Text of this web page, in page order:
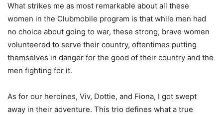
What strikes me as most remarkable about all these
women in the Clubmobile program is that while men had
no choice about going to war, these strong, brave women
volunteered to serve their country, oftentimes putting
themselves in danger for the good of their country and the
men fighting for it.
As for our heroines, Viv, Dottie, and Fiona, I got swept
away in their adventure. This trio defines what a true